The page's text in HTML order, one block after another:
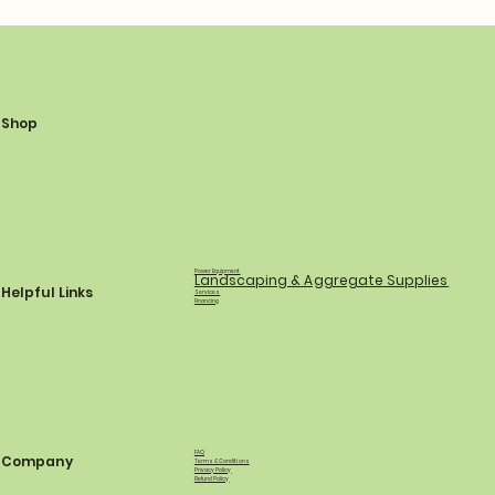
Shop
Power Equipment
Landscaping & Aggregate Supplies
Services
Financing
Helpful Links
FAQ
Terms & Conditions
Privacy Policy
Refund Policy
Company